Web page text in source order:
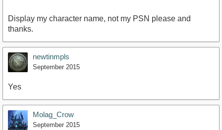
Display my character name, not my PSN please and
thanks.
newtinmpls
September 2015
Yes
Molag_Crow
September 2015